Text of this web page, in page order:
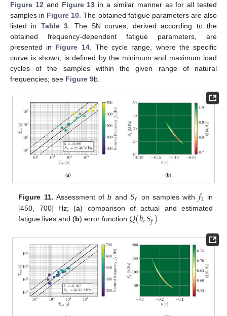
Figure 12 and Figure 13 in a similar manner as for all tested
samples in Figure 10 . The obtained fatigue parameters are also
listed in Table 3 . The SN curves, derived according to the
obtained frequency-dependent fatigue parameters, are
presented in Figure 14. The cycle range, where the specific
curve is shown, is defined by the minimum and maximum load
cycles of the samples within the given range of natural
frequencies; see Figure 9b.
Figure 11. Assessment ofb and 𝑆𝑓 on samples with 𝑓1 in
[450, 700] Hz; (a) comparison of actual and estimated
fatigue lives and (b) error function𝑄(𝑏,𝑆𝑓).